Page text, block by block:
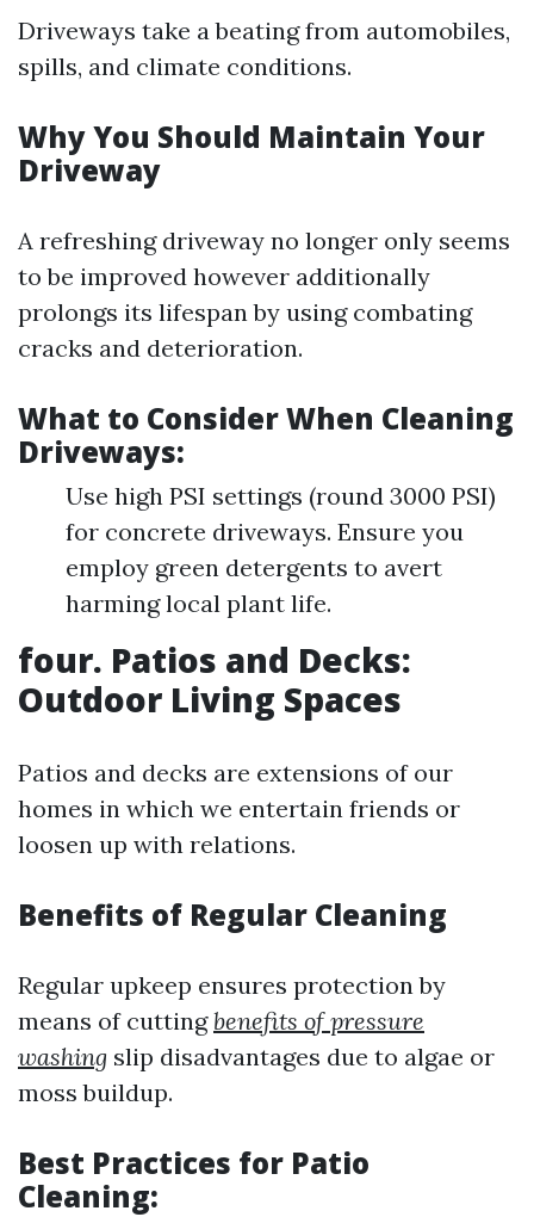
Driveways take a beating from automobiles,
spills, and climate conditions.
Why You Should Maintain Your
Driveway
A refreshing driveway no longer only seems
to be improved however additionally
prolongs its lifespan by using combating
cracks and deterioration.
What to Consider When Cleaning
Driveways:
Use high PSI settings (round 3000 PSI)
for concrete driveways. Ensure you
employ green detergents to avert
harming local plant life.
four. Patios and Decks:
Outdoor Living Spaces
Patios and decks are extensions of our
homes in which we entertain friends or
loosen up with relations.
Benefits of Regular Cleaning
Regular upkeep ensures protection by
means of cuttingbenefits of pressure
washing slip disadvantages due to algae or
moss buildup.
Best Practices for Patio
Cleaning: